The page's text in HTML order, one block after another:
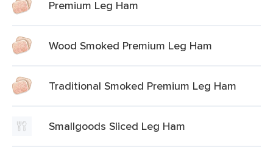
Premium Leg Ham
Wood Smoked Premium Leg Ham
Traditional Smoked Premium Leg Ham
Smallgoods Sliced Leg Ham